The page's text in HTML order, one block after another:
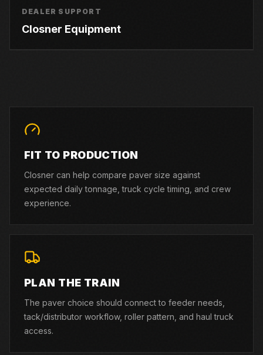
DEALER SUPPORT
Closner Equipment
FIT TO PRODUCTION
Closner can help compare paver size against
expected daily tonnage, truck cycle timing, and crew
experience.
PLAN THE TRAIN
The paver choice should connect to feeder needs,
tack/distributor workflow, roller pattern, and haul truck
access.